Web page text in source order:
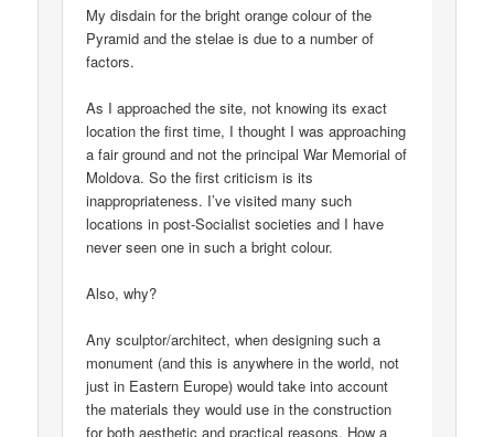
My disdain for the bright orange colour of the
Pyramid and the stelae is due to a number of
factors.
As I approached the site, not knowing its exact
location the first time, I thought I was approaching
a fair ground and not the principal War Memorial of
Moldova. So the first criticism is its
inappropriateness. I’ve visited many such
locations in post-Socialist societies and I have
never seen one in such a bright colour.
Also, why?
Any sculptor/architect, when designing such a
monument (and this is anywhere in the world, not
just in Eastern Europe) would take into account
the materials they would use in the construction
for both aesthetic and practical reasons. How a